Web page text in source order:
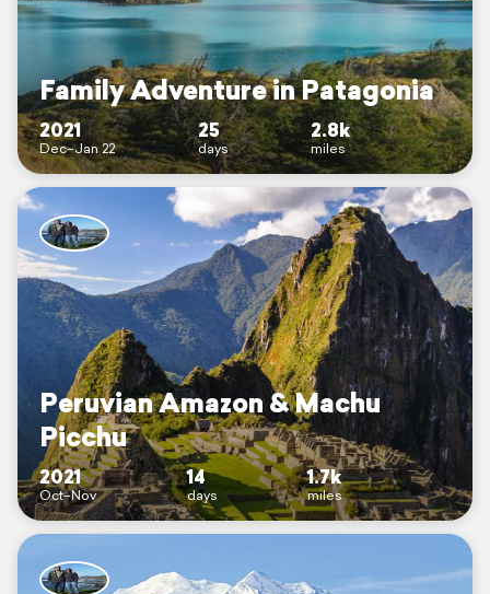
Family Adventure in Patagonia
2021
Dec–Jan 22
25
days
2.8k
miles
Peruvian Amazon & Machu
Picchu
2021
Oct–Nov
14
days
1.7k
miles